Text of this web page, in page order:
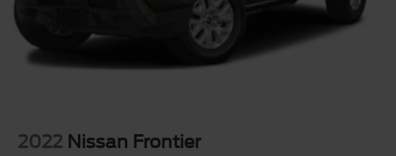
2022 Nissan Frontier